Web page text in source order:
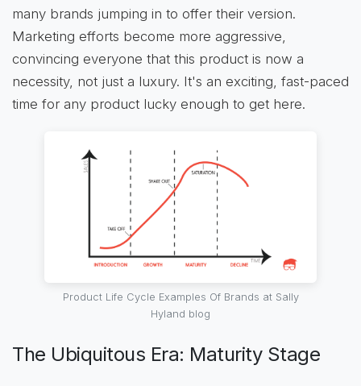
many brands jumping in to offer their version.
Marketing efforts become more aggressive,
convincing everyone that this product is now a
necessity, not just a luxury. It's an exciting, fast-paced
time for any product lucky enough to get here.
Product Life Cycle Examples Of Brands at Sally
Hyland blog
The Ubiquitous Era: Maturity Stage